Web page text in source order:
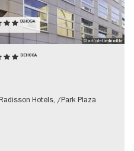
© art`otel berlin mitte
DEHOGA
DEHOGA
Hotels, /Park Plaza